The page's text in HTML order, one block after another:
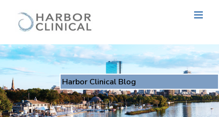
Harbor Clinical Blog